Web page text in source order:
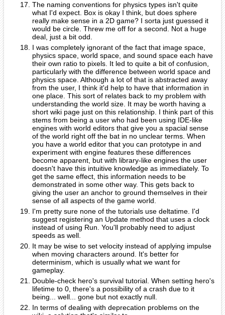
The naming conventions for physics types isn't quite
what I'd expect. Box is okay I think, but does sphere
really make sense in a 2D game? I sorta just guessed it
would be circle. Threw me off for a second. Not a huge
deal, just a bit odd.
I was completely ignorant of the fact that image space,
physics space, world space, and sound space each have
their own ratio to pixels. It led to quite a bit of confusion,
particularly with the difference between world space and
physics space. Although a lot of that is abstracted away
from the user, I think it'd help to have that information in
one place. This sort of relates back to my problem with
understanding the world size. It may be worth having a
short wiki page just on this relationship. I think part of this
stems from being a user who had been using IDE-like
engines with world editors that give you a spacial sense
of the world right off the bat in no unclear terms. When
you have a world editor that you can prototype in and
experiment with engine features these differences
become apparent, but with library-like engines the user
doesn't have this intuitive knowledge as immediately. To
get the same effect, this information needs to be
demonstrated in some other way. This gets back to
giving the user an anchor to ground themselves in their
sense of all aspects of the game world.
I'm pretty sure none of the tutorials use deltatime. I'd
suggest registering an Update method that uses a clock
instead of using Run. You'll probably need to adjust
speeds as well.
It may be wise to set velocity instead of applying impulse
when moving characters around. It's better for
determinism, which is usually what we want for
gameplay.
Double-check hero's survival tutorial. When setting hero's
lifetime to 0, there's a possibility of a crash due to it
being... well... gone but not exactly null.
In terms of dealing with deprecation problems on the